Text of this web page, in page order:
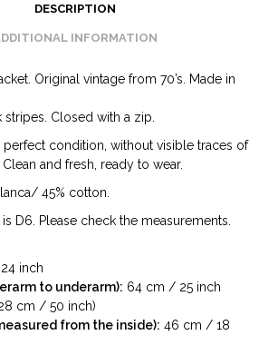
DESCRIPTION
INFORMATION
Original vintage from 70’s. Made in
Closed with a zip.
perfect condition, without visible traces of
and fresh, ready to wear.
45% cotton.
D6. Please check the measurements.
inch
to underarm): 64 cm / 25 inch
cm / 50 inch)
from the inside): 46 cm / 18